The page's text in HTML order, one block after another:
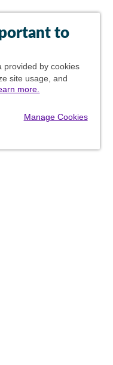
to
provided by cookies
site usage, and
more.
Manage Cookies